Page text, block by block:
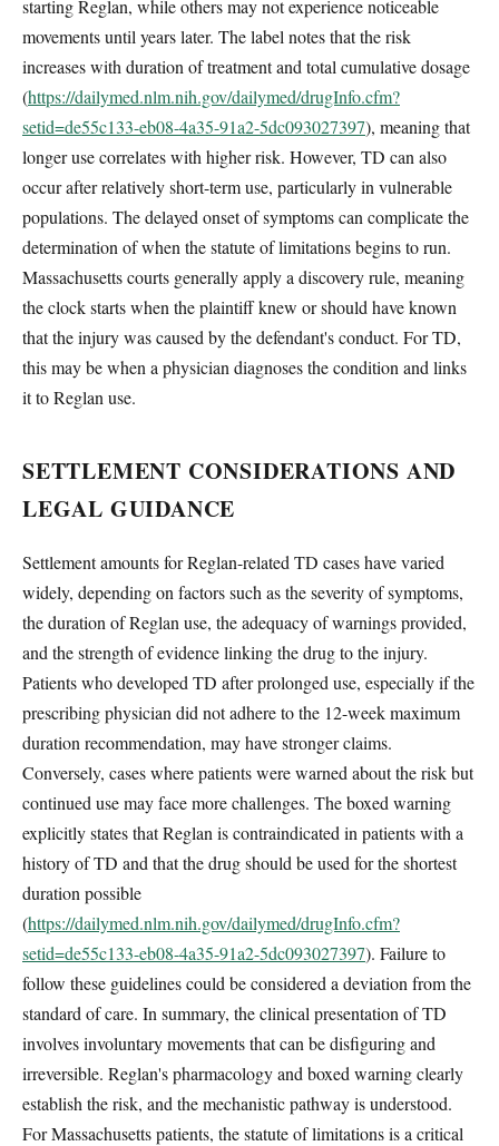
starting Reglan, while others may not experience noticeable
movements until years later. The label notes that the risk
increases with duration of treatment and total cumulative dosage
(https://dailymed.nlm.nih.gov/dailymed/drugInfo.cfm?
setid=de55c133-eb08-4a35-91a2-5dc093027397), meaning that
longer use correlates with higher risk. However, TD can also
occur after relatively short-term use, particularly in vulnerable
populations. The delayed onset of symptoms can complicate the
determination of when the statute of limitations begins to run.
Massachusetts courts generally apply a discovery rule, meaning
the clock starts when the plaintiff knew or should have known
that the injury was caused by the defendant's conduct. For TD,
this may be when a physician diagnoses the condition and links
it to Reglan use.
SETTLEMENT CONSIDERATIONS AND
LEGAL GUIDANCE
Settlement amounts for Reglan-related TD cases have varied
widely, depending on factors such as the severity of symptoms,
the duration of Reglan use, the adequacy of warnings provided,
and the strength of evidence linking the drug to the injury.
Patients who developed TD after prolonged use, especially if the
prescribing physician did not adhere to the 12-week maximum
duration recommendation, may have stronger claims.
Conversely, cases where patients were warned about the risk but
continued use may face more challenges. The boxed warning
explicitly states that Reglan is contraindicated in patients with a
history of TD and that the drug should be used for the shortest
duration possible
(https://dailymed.nlm.nih.gov/dailymed/drugInfo.cfm?
setid=de55c133-eb08-4a35-91a2-5dc093027397). Failure to
follow these guidelines could be considered a deviation from the
standard of care. In summary, the clinical presentation of TD
involves involuntary movements that can be disfiguring and
irreversible. Reglan's pharmacology and boxed warning clearly
establish the risk, and the mechanistic pathway is understood.
For Massachusetts patients, the statute of limitations is a critical